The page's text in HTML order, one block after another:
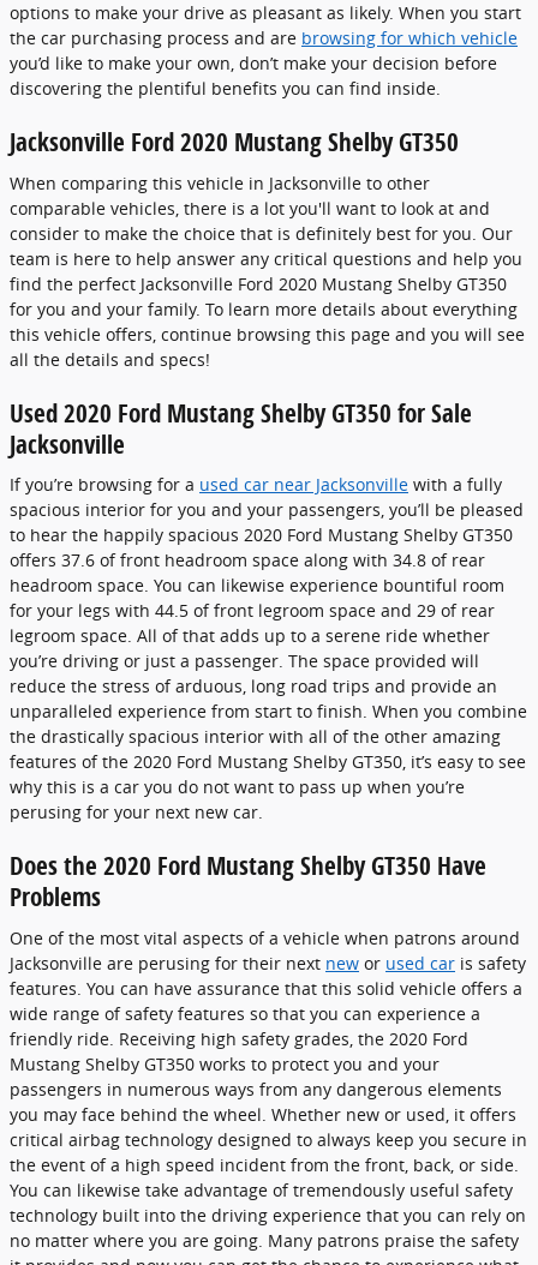
options to make your drive as pleasant as likely. When you start
the car purchasing process and are browsing for which vehicle
you’d like to make your own, don’t make your decision before
discovering the plentiful benefits you can find inside.
Jacksonville Ford 2020 Mustang Shelby GT350
When comparing this vehicle in Jacksonville to other
comparable vehicles, there is a lot you'll want to look at and
consider to make the choice that is definitely best for you. Our
team is here to help answer any critical questions and help you
find the perfect Jacksonville Ford 2020 Mustang Shelby GT350
for you and your family. To learn more details about everything
this vehicle offers, continue browsing this page and you will see
all the details and specs!
Used 2020 Ford Mustang Shelby GT350 for Sale
Jacksonville
If you’re browsing for a used car near Jacksonville with a fully
spacious interior for you and your passengers, you’ll be pleased
to hear the happily spacious 2020 Ford Mustang Shelby GT350
offers 37.6 of front headroom space along with 34.8 of rear
headroom space. You can likewise experience bountiful room
for your legs with 44.5 of front legroom space and 29 of rear
legroom space. All of that adds up to a serene ride whether
you’re driving or just a passenger. The space provided will
reduce the stress of arduous, long road trips and provide an
unparalleled experience from start to finish. When you combine
the drastically spacious interior with all of the other amazing
features of the 2020 Ford Mustang Shelby GT350, it’s easy to see
why this is a car you do not want to pass up when you’re
perusing for your next new car.
Does the 2020 Ford Mustang Shelby GT350 Have
Problems
One of the most vital aspects of a vehicle when patrons around
Jacksonville are perusing for their next new or used car is safety
features. You can have assurance that this solid vehicle offers a
wide range of safety features so that you can experience a
friendly ride. Receiving high safety grades, the 2020 Ford
Mustang Shelby GT350 works to protect you and your
passengers in numerous ways from any dangerous elements
you may face behind the wheel. Whether new or used, it offers
critical airbag technology designed to always keep you secure in
the event of a high speed incident from the front, back, or side.
You can likewise take advantage of tremendously useful safety
technology built into the driving experience that you can rely on
no matter where you are going. Many patrons praise the safety